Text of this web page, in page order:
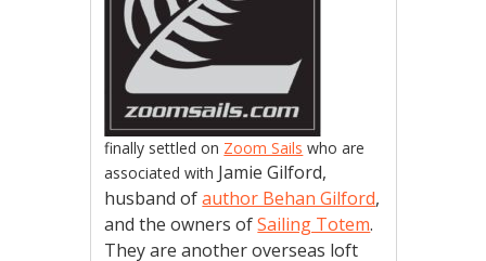
finally settled on Zoom Sails who are
associated with Jamie Gilford,
husband ofauthor Behan Gilford,
and the owners ofSailing Totem.
They are another overseas loft